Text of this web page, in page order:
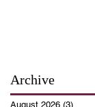
Archive
August 2026 (3)